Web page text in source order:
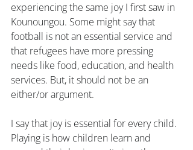
experiencing the same joy I first saw in
Kounoungou. Some might say that
football is not an essential service and
that refugees have more pressing
needs like food, education, and health
services. But, it should not be an
either/or argument.
I say that joy is essential for every child.
Playing is how children learn and